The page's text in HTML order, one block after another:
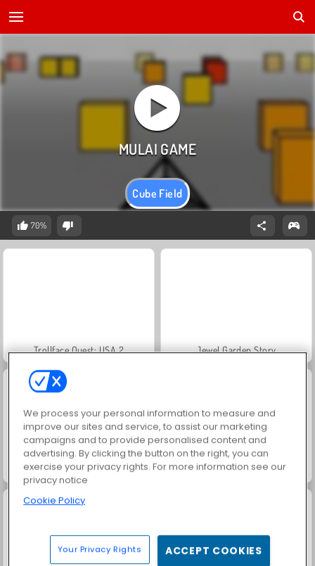
Cube Field
70%
Trollface Quest: USA 2 Jewel Garden Story
Masha and the Bear: Meadows Juice Merge
We process your personal information to measure and
improve our sites and service, to assist our marketing
campaigns and to provide personalised content and
advertising. By clicking the button on the right, you can
exercise your privacy rights. For more information see our
privacy notice
Cookie Policy
Your Privacy Rights ACCEPT COOKIES